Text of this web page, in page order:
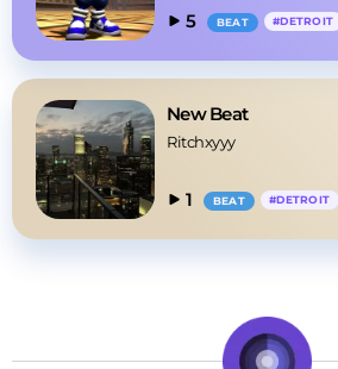
5 BEAT #DETROIT
New Beat
Ritchxyyy
1 BEAT #DETROIT